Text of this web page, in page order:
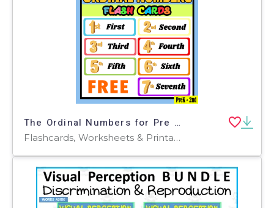
The Ordinal Numbers for Pre School and Kindergarten - 2nd Grade
Flashcards, Worksheets & Printables